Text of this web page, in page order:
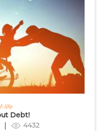
life
Debt!
4432